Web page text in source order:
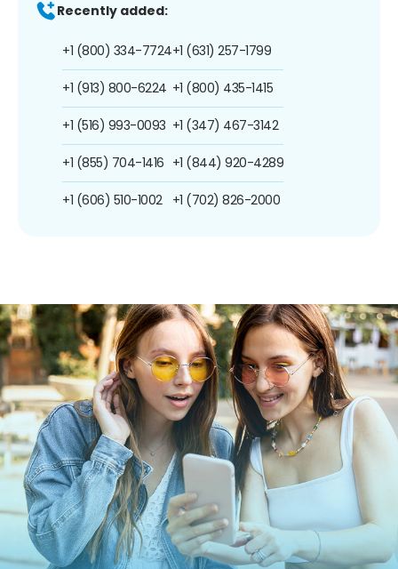
Recently added:
+1 (800) 334-7724
+1 (913) 800-6224
+1 (516) 993-0093
+1 (855) 704-1416
+1 (606) 510-1002
+1 (631) 257-1799
+1 (800) 435-1415
+1 (347) 467-3142
+1 (844) 920-4289
+1 (702) 826-2000